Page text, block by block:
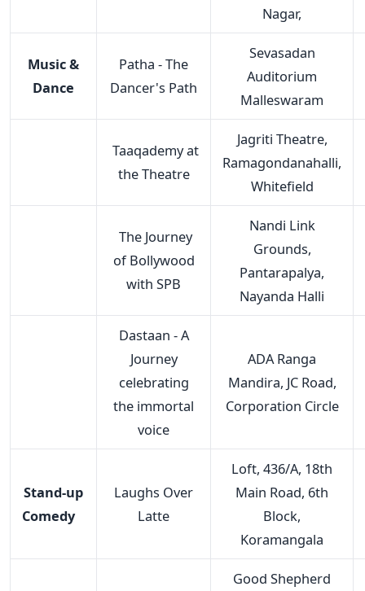
Nagar,
Music &
Dance
Patha - The
Dancer's Path
Sevasadan
Auditorium
Malleswaram
Taaqademy at
the Theatre
Jagriti Theatre,
Ramagondanahalli,
Whitefield
The Journey
of Bollywood
with SPB
Nandi Link
Grounds,
Pantarapalya,
Nayanda Halli
Dastaan - A
Journey
celebrating
the immortal
voice
ADA Ranga
Mandira, JC Road,
Corporation Circle
Stand-up
Comedy
Laughs Over
Latte
Loft, 436/A, 18th
Main Road, 6th
Block,
Koramangala
Good Shepherd